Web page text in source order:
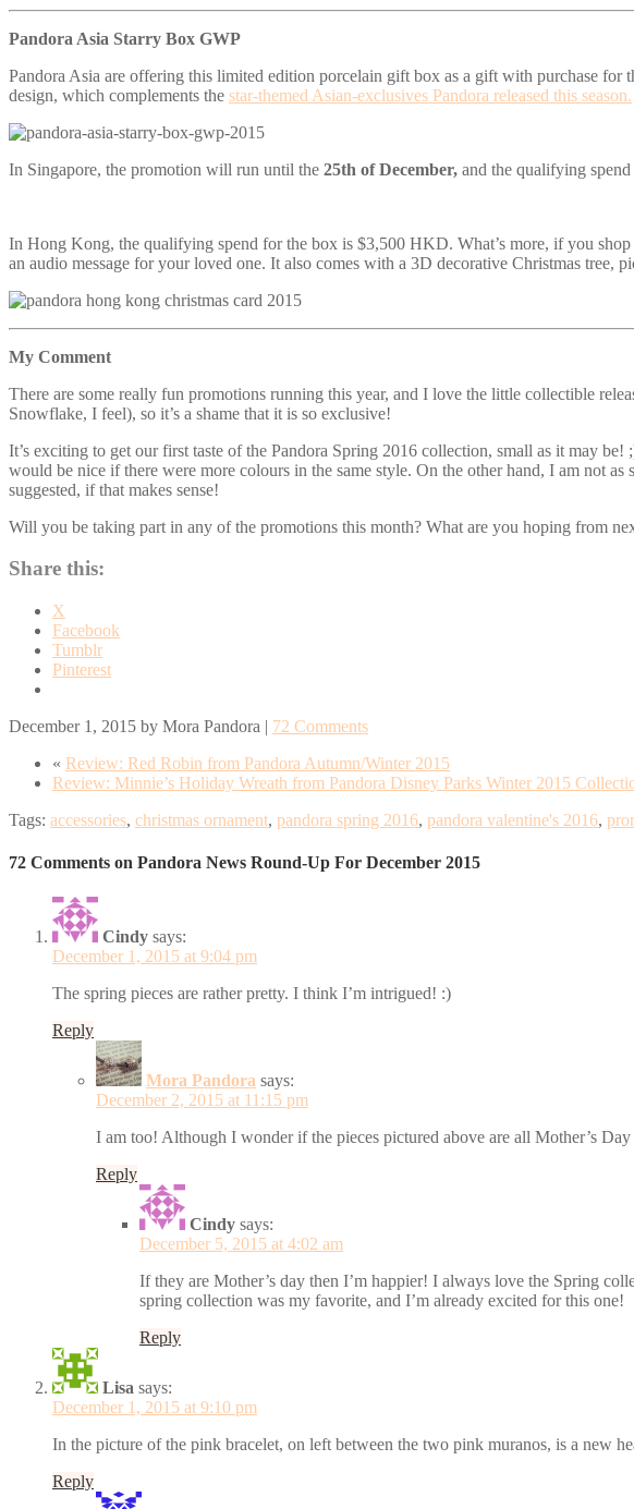
Pandora Asia Starry Box GWP
Pandora Asia are offering this limited edition porcelain gift box as a gift with purchase
design, which complements the star-themed Asian-exclusives Pandora released this season.
In Singapore, the promotion will run until the 25th of December, and the qualifying
In Hong Kong, the qualifying spend for the box is $3,500 HKD. What’s more, if you
an audio message for your loved one. It also comes with a 3D decorative Christmas tree,
My Comment
There are some really fun promotions running this year, and I love the little collectible
Snowflake, I feel), so it’s a shame that it is so exclusive!
It’s exciting to get our first taste of the Pandora Spring 2016 collection, small as it may
would be nice if there were more colours in the same style. On the other hand, I am not
suggested, if that makes sense!
Will you be taking part in any of the promotions this month? What are you hoping from
Share this:
X
Facebook
Tumblr
Pinterest
December 1, 2015 by Mora Pandora | 72 Comments
« Review: Red Robin from Pandora Autumn/Winter 2015
Review: Minnie’s Holiday Wreath from Pandora Disney Parks Winter 2015
Tags: accessories, christmas ornament, pandora spring 2016, pandora valentine's 2016,
72 Comments on Pandora News Round-Up For December 2015
Cindy says:
December 1, 2015 at 9:04 pm
The spring pieces are rather pretty. I think I’m intrigued! :)
Reply
Mora Pandora says:
December 2, 2015 at 11:15 pm
I am too! Although I wonder if the pieces pictured above are all Mother’s
Reply
Cindy says:
December 5, 2015 at 4:02 am
If they are Mother’s day then I’m happier! I always love the Spring
spring collection was my favorite, and I’m already excited for this one!
Reply
Lisa says:
December 1, 2015 at 9:10 pm
In the picture of the pink bracelet, on left between the two pink muranos, is a new
Reply